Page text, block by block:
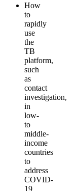
How
to
rapidly
use
the
TB
platform,
such
as
contact
investigation,
in
low-
to
middle-
income
countries
to
address
COVID-
19